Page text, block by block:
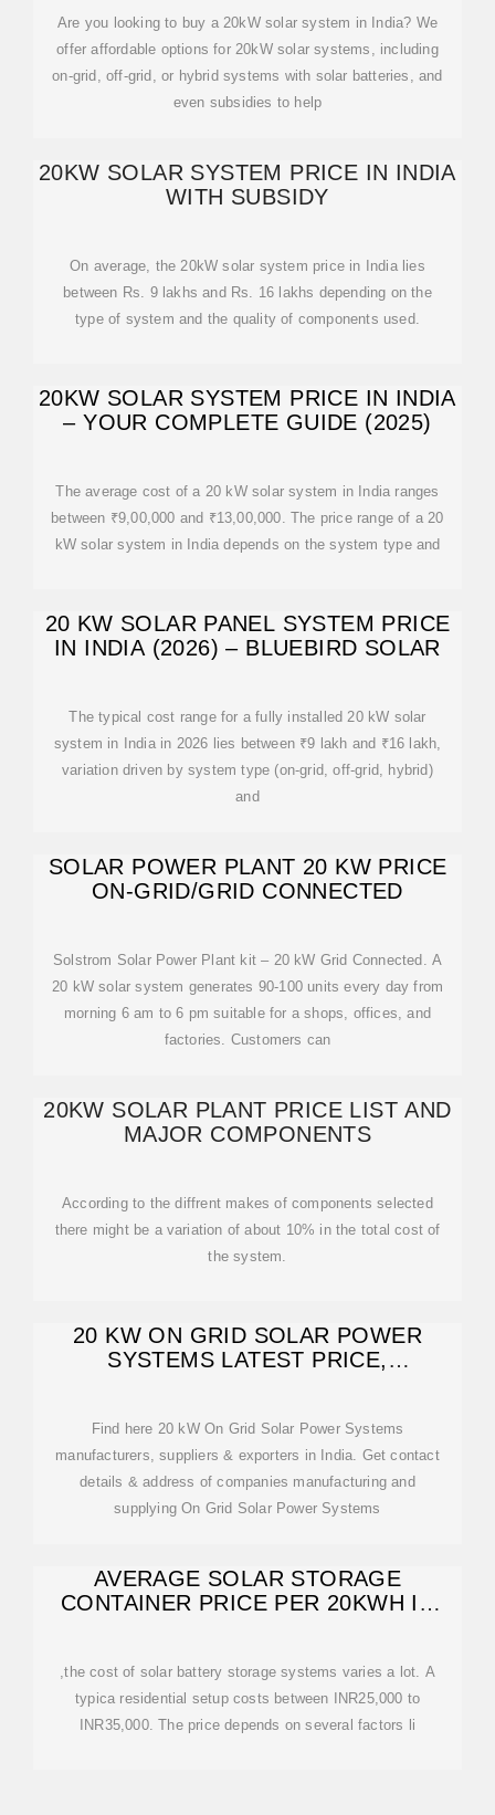
Are you looking to buy a 20kW solar system in India? We
offer affordable options for 20kW solar systems, including
on-grid, off-grid, or hybrid systems with solar batteries, and
even subsidies to help
20KW SOLAR SYSTEM PRICE IN INDIA
WITH SUBSIDY
On average, the 20kW solar system price in India lies
between Rs. 9 lakhs and Rs. 16 lakhs depending on the
type of system and the quality of components used.
20KW SOLAR SYSTEM PRICE IN INDIA
– YOUR COMPLETE GUIDE (2025)
The average cost of a 20 kW solar system in India ranges
between ₹9,00,000 and ₹13,00,000. The price range of a 20
kW solar system in India depends on the system type and
20 KW SOLAR PANEL SYSTEM PRICE
IN INDIA (2026) – BLUEBIRD SOLAR
The typical cost range for a fully installed 20 kW solar
system in India in 2026 lies between ₹9 lakh and ₹16 lakh,
variation driven by system type (on-grid, off-grid, hybrid)
and
SOLAR POWER PLANT 20 KW PRICE
ON-GRID/GRID CONNECTED
Solstrom Solar Power Plant kit – 20 kW Grid Connected. A
20 kW solar system generates 90-100 units every day from
morning 6 am to 6 pm suitable for a shops, offices, and
factories. Customers can
20KW SOLAR PLANT PRICE LIST AND
MAJOR COMPONENTS
According to the diffrent makes of components selected
there might be a variation of about 10% in the total cost of
the system.
20 KW ON GRID SOLAR POWER
SYSTEMS LATEST PRICE,
Find here 20 kW On Grid Solar Power Systems
manufacturers, suppliers & exporters in India. Get contact
details & address of companies manufacturing and
supplying On Grid Solar Power Systems
AVERAGE SOLAR STORAGE
CONTAINER PRICE PER 20KWH IN
,the cost of solar battery storage systems varies a lot. A
typica residential setup costs between INR25,000 to
INR35,000. The price depends on several factors li